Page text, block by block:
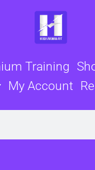
Training
My Account